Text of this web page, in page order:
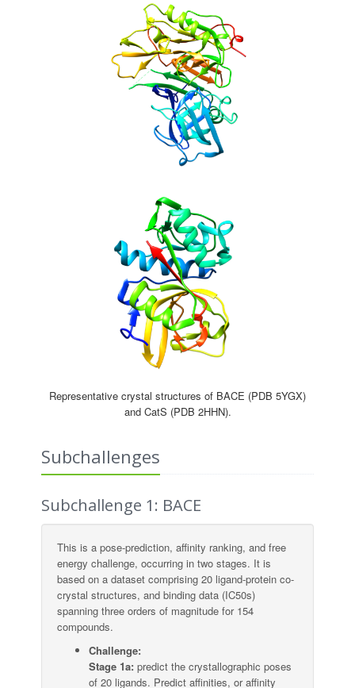
Representative crystal structures of BACE (PDB 5YGX)
and CatS (PDB 2HHN).
Subchallenges
Subchallenge 1: BACE
This is a pose-prediction, affinity ranking, and free
energy challenge, occurring in two stages. It is
based on a dataset comprising 20 ligand-protein co-
crystal structures, and binding data (IC50s)
spanning three orders of magnitude for 154
compounds.
Challenge:
Stage 1a: predict the crystallographic poses
of 20 ligands. Predict affinities, or affinity